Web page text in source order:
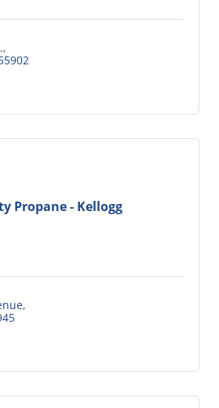
Propane - Kellogg